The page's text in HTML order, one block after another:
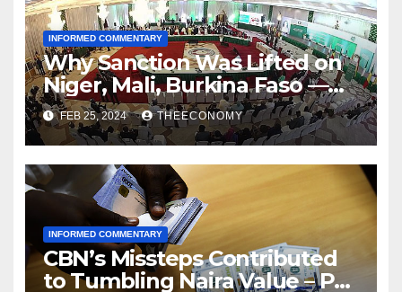
INFORMED COMMENTARY
Why Sanction Was Lifted on
Niger, Mali, Burkina Faso —
ECOWAS
FEB 25, 2024 THEECONOMY
INFORMED COMMENTARY
CBN’s Missteps Contributed
to Tumbling Naira Value – Pat